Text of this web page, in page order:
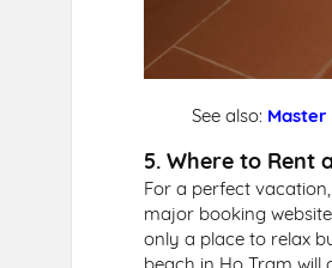
See also: Master
5. Where to Rent
For a perfect
major booking
only a place to relax